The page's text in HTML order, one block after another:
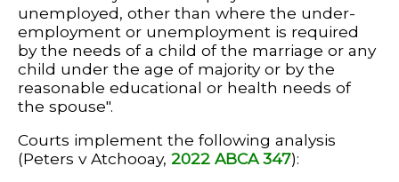
unemployed, other than where the under-
employment or unemployment is required
by the needs of a child of the marriage or any
child under the age of majority or by the
reasonable educational or health needs of
the spouse".
Courts implement the following analysis
(Peters v Atchooay, 2022 ABCA 347):